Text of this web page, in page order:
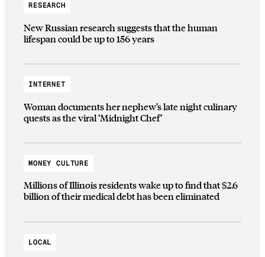
RESEARCH
New Russian research suggests that the human
lifespan could be up to 156 years
INTERNET
Woman documents her nephew’s late night culinary
quests as the viral ‘Midnight Chef’
MONEY CULTURE
Millions of Illinois residents wake up to find that $2.6
billion of their medical debt has been eliminated
LOCAL